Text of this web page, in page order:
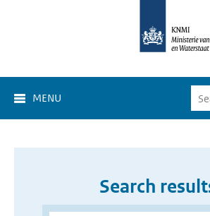
MENU
Search